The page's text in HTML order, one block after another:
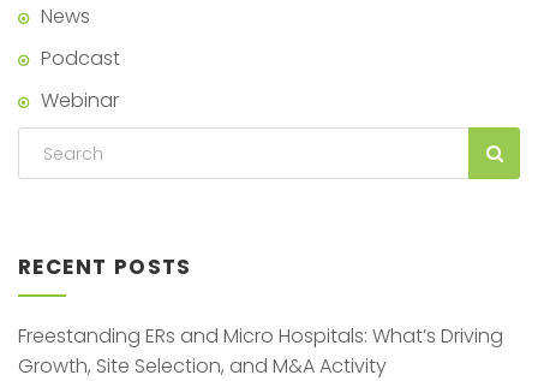
News
Podcast
Webinar
RECENT POSTS
Freestanding ERs and Micro Hospitals: What’s Driving
Growth, Site Selection, and M&A Activity